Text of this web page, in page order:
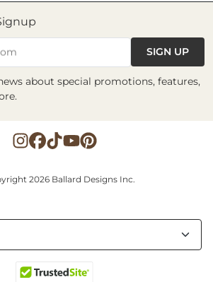
SIGN UP
about special promotions, features,
2026 Ballard Designs Inc.